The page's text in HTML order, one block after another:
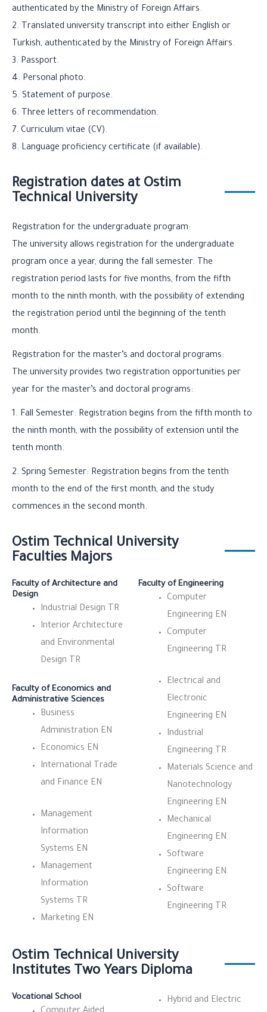
authenticated by the Ministry of Foreign Affairs.
2. Translated university transcript into either English or
Turkish, authenticated by the Ministry of Foreign Affairs.
3. Passport.
4. Personal photo.
5. Statement of purpose.
6. Three letters of recommendation.
7. Curriculum vitae (CV).
8. Language proficiency certificate (if available).
Registration dates at Ostim
Technical University
Registration for the undergraduate program:
The university allows registration for the undergraduate
program once a year, during the fall semester. The
registration period lasts for five months, from the fifth
month to the ninth month, with the possibility of extending
the registration period until the beginning of the tenth
month.
Registration for the master’s and doctoral programs:
The university provides two registration opportunities per
year for the master’s and doctoral programs:
1. Fall Semester: Registration begins from the fifth month to
the ninth month, with the possibility of extension until the
tenth month.
2. Spring Semester: Registration begins from the tenth
month to the end of the first month, and the study
commences in the second month.
Ostim Technical University
Faculties Majors
Faculty of Architecture and
Design
Industrial Design TR
Interior Architecture
and Environmental
Design TR
Faculty of Economics and
Administrative Sciences
Business
Administration EN
Economics EN
International Trade
and Finance EN
Management
Information
Systems EN
Management
Information
Systems TR
Marketing EN
Faculty of Engineering
Computer
Engineering EN
Computer
Engineering TR
Electrical and
Electronic
Engineering EN
Industrial
Engineering TR
Materials Science and
Nanotechnology
Engineering EN
Mechanical
Engineering EN
Software
Engineering EN
Software
Engineering TR
Ostim Technical University
Institutes Two Years Diploma
Vocational School
Hybrid and Electric